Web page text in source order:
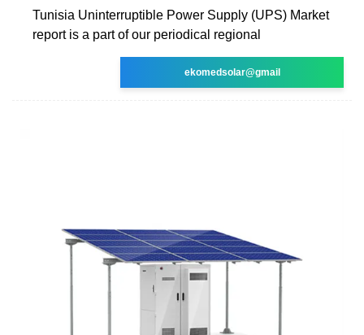
Tunisia Uninterruptible Power Supply (UPS) Market
report is a part of our periodical regional
ekomedsolar@gmail